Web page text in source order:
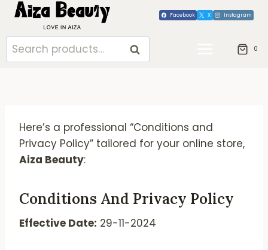
Skip
content
Facebook X Instagram
Search
for:
SEARCH 0
Here’s a professional “Conditions and
Privacy Policy” tailored for your online store,
Aiza Beauty:
Conditions And Privacy Policy
Effective Date: 29-11-2024